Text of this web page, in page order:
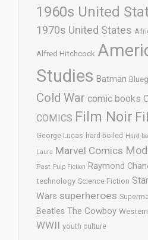
1960s United
1970s United States
Alfred Hitchcock
Studies Batman
Cold War comic books
COMICS Film Noir
George Lucas hard-boiled Hard-
Laura Marvel Comics
Past Pulp Fiction Raymond
technology Science Fiction
Wars superheroes
Beatles The Cowboy
WWII youth culture